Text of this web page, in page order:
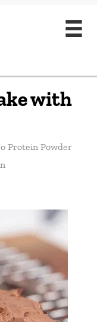
with
Protein Powder